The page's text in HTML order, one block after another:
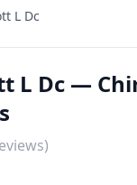
L Dc
L Dc —